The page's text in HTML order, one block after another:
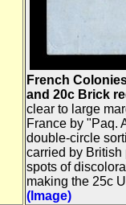
French
and 20c Brick
clear to large
France by "Paq.
double-circle
carried by British
spots of
making the 25c
(Image)